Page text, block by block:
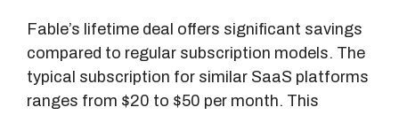
Fable’s lifetime deal offers significant savings
compared to regular subscription models. The
typical subscription for similar SaaS platforms
ranges from $20 to $50 per month. This